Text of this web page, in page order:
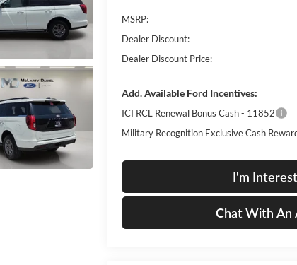
MSRP:
Dealer Discount:
Dealer Discount Price:
Add. Available Ford Incentives:
ICI RCL Renewal Bonus Cash - 11852
Military Recognition Exclusive Cash
I'm
Chat With An